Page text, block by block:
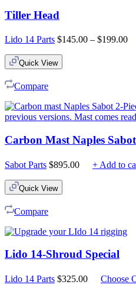
Tiller Head
Lido 14 Parts $145.00 – $199.00
Quick View
Compare
Carbon Mast Naples
Sabot Parts $895.00 + Add to
Quick View
Compare
Lido 14-Shroud Special
Lido 14 Parts $325.00 Choose